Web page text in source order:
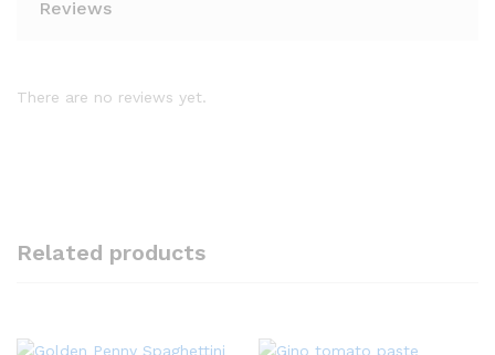
Reviews
There are no reviews yet.
Related products